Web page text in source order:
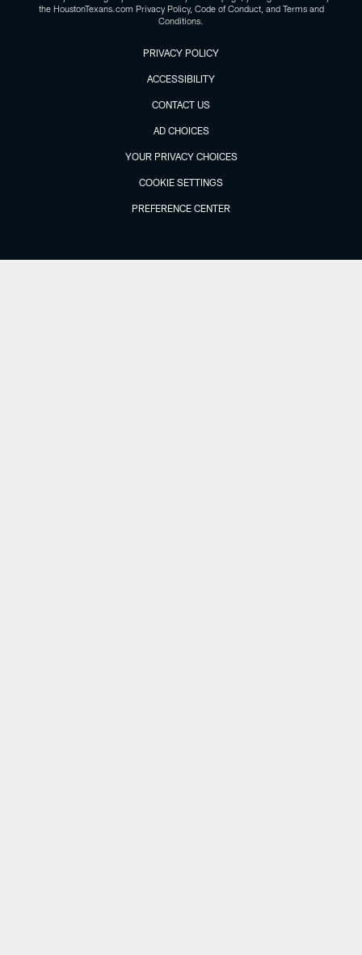
the HoustonTexans.com Privacy Policy, Code of Conduct, and Terms and
Conditions.
PRIVACY POLICY
ACCESSIBILITY
CONTACT US
AD CHOICES
YOUR PRIVACY CHOICES
COOKIE SETTINGS
PREFERENCE CENTER